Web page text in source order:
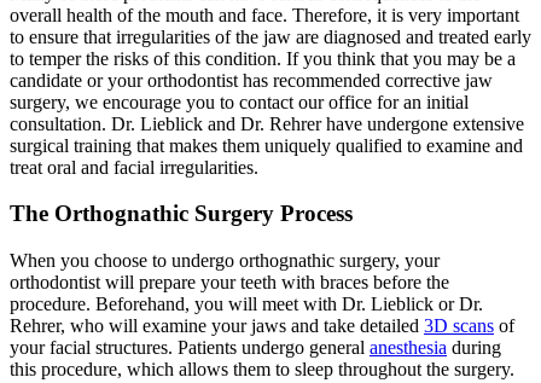
overall health of the mouth and face. Therefore, it is very important
to ensure that irregularities of the jaw are diagnosed and treated early
to temper the risks of this condition. If you think that you may be a
candidate or your orthodontist has recommended corrective jaw
surgery, we encourage you to contact our office for an initial
consultation. Dr. Lieblick and Dr. Rehrer have undergone extensive
surgical training that makes them uniquely qualified to examine and
treat oral and facial irregularities.
The Orthognathic Surgery Process
When you choose to undergo orthognathic surgery, your
orthodontist will prepare your teeth with braces before the
procedure. Beforehand, you will meet with Dr. Lieblick or Dr.
Rehrer, who will examine your jaws and take detailed 3D scans of
your facial structures. Patients undergo general anesthesia during
this procedure, which allows them to sleep throughout the surgery.